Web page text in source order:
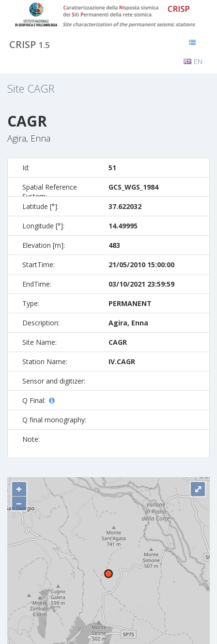
CRISP 1.5
EN
Site CAGR
CAGR
Agira, Enna
Id: 51
Spatial Reference
System:
GCS_WGS_1984
Latitude [°]: 37.622032
Longitude [°]: 14.49995
Elevation [m]: 483
StartTime: 21/05/2010 15:00:00
EndTime: 03/10/2021 23:59:59
Type: PERMANENT
Description: Agira, Enna
Site Name: CAGR
Station Name: IV.CAGR
Sensor and digitizer:
Q Final:
Q final monography:
Note:
+
−
⤢